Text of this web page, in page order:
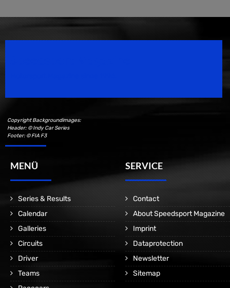
Copyright Backgroundimages:
Header: © Indy Car Series
Footer: © FIA F3
MENÜ
Series & Results
Calendar
Galleries
Circuits
Driver
Teams
SERVICE
Contact
About Speedsport Magazine
Imprint
Dataprotection
Newsletter
Sitemap